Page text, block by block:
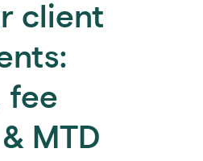
client
fee
MTD